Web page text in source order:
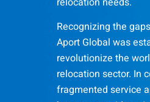
Recognizing the
Aport Global was
revolutionize the
relocation sector. In
fragmented service